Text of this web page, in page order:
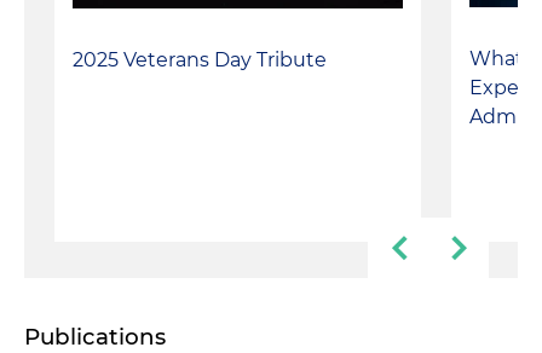
2025 Veterans Day Tribute
What
Publications